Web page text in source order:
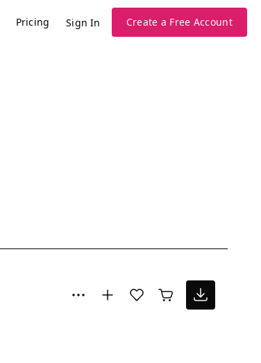
Pricing Sign In Create a Free Account